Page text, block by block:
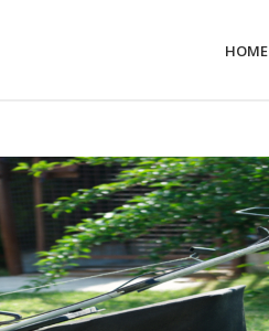
HOME